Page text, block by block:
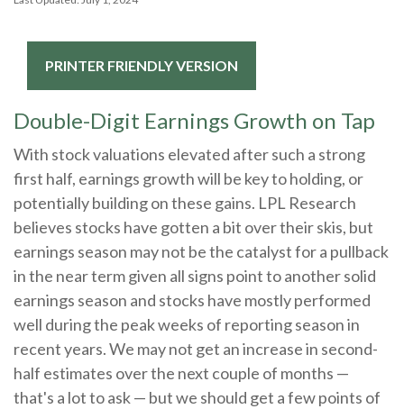
PRINTER FRIENDLY VERSION
Double-Digit Earnings Growth on Tap
With stock valuations elevated after such a strong
first half, earnings growth will be key to holding, or
potentially building on these gains. LPL Research
believes stocks have gotten a bit over their skis, but
earnings season may not be the catalyst for a pullback
in the near term given all signs point to another solid
earnings season and stocks have mostly performed
well during the peak weeks of reporting season in
recent years. We may not get an increase in second-
half estimates over the next couple of months —
that's a lot to ask — but we should get a few points of